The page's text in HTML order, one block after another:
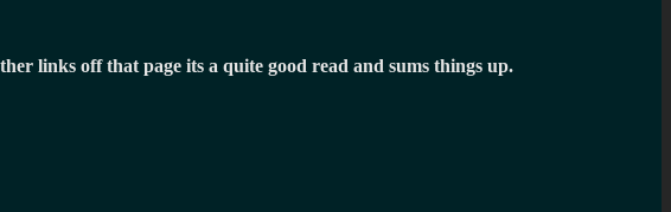
links off that page its a quite good read and sums things up.